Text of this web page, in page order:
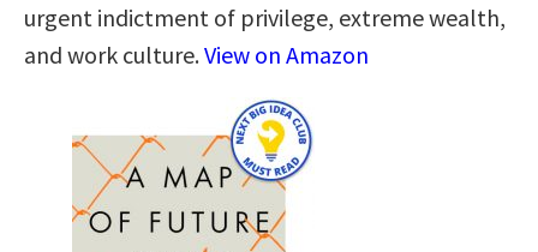
urgent indictment of privilege, extreme wealth,
and work culture.View on Amazon